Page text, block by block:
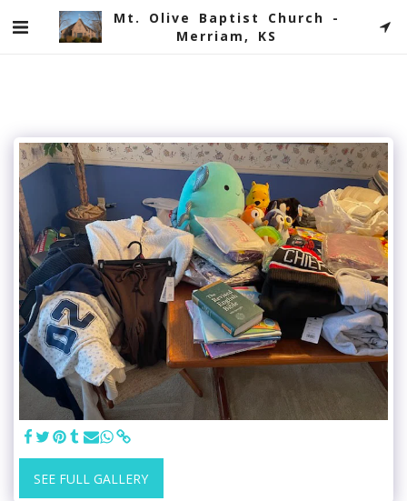
Mt. Olive Baptist Church -
Merriam, KS
SEE FULL GALLERY